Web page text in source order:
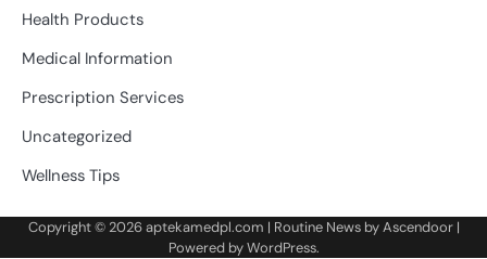
Health Products
Medical Information
Prescription Services
Uncategorized
Wellness Tips
Copyright © 2026aptekamedpl.com | Routine News byAscendoor|
Powered byWordPress.